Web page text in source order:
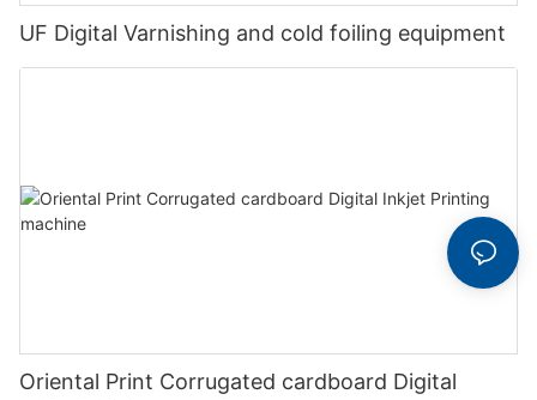
UF Digital Varnishing and cold foiling equipment
Oriental Print Corrugated cardboard Digital